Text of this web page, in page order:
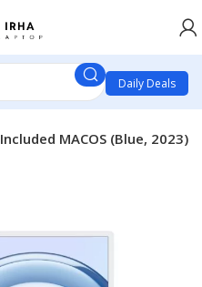
Daily Deals
MACOS (Blue, 2023)